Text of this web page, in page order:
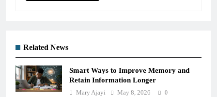
Related News
Smart Ways to Improve Memory and
Retain Information Longer
Mary Ajayi May 8, 2026 0